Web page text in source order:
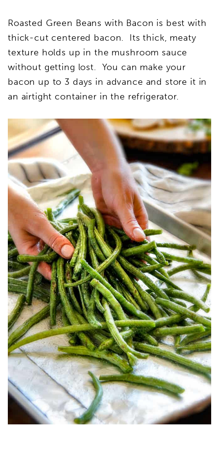
Roasted Green Beans with Bacon is best with
thick-cut centered bacon. Its thick, meaty
texture holds up in the mushroom sauce
without getting lost. You can make your
bacon up to 3 days in advance and store it in
an airtight container in the refrigerator.